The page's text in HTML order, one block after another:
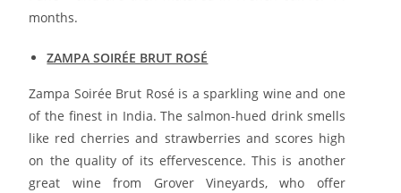
months.
ZAMPA SOIRÉE BRUT ROSÉ
Zampa Soirée Brut Rosé is a sparkling wine and one
of the finest in India. The salmon-hued drink smells
like red cherries and strawberries and scores high
on the quality of its effervescence. This is another
great wine from Grover Vineyards, who offer